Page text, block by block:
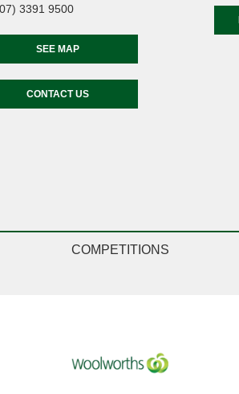
3391 9500
SEE MAP
CONTACT US
COMPETITIONS